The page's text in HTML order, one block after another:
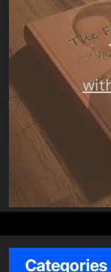
Categories